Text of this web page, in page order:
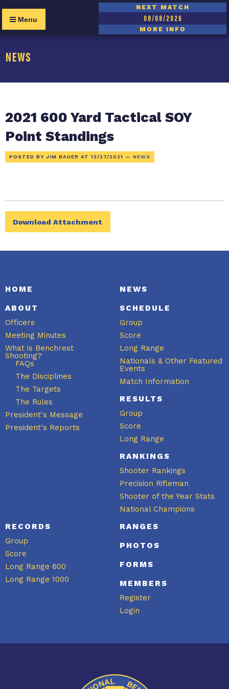
Menu
NEXT MATCH
08/08/2026
MORE INFO
NEWS
2021 600 Yard Tactical SOY
Point Standings
POSTED BY JIM BAUER AT 12/27/2021 — NEWS
Download Attachment
HOME
ABOUT
Officers
Meeting Minutes
What is Benchrest
Shooting?
FAQs
The Disciplines
The Targets
The Rules
President's Message
President's Reports
NEWS
SCHEDULE
Group
Score
Long Range
Nationals & Other Featured
Events
Match Information
RESULTS
Group
Score
Long Range
RANKINGS
Shooter Rankings
Precision Rifleman
Shooter of the Year Stats
National Champions
RECORDS
Group
Score
Long Range 600
Long Range 1000
RANGES
PHOTOS
FORMS
MEMBERS
Register
Login